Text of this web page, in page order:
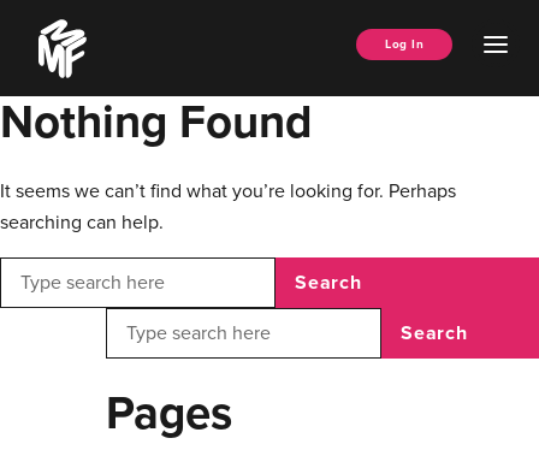
content
Music
Managers
Forum
Log In
Nothing Found
It seems we can’t find what you’re looking for. Perhaps
searching can help.
Search
Search
Pages